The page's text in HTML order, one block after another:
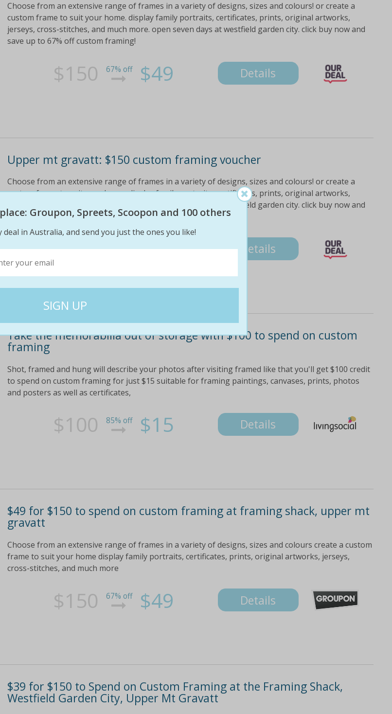
Choose from an extensive range of frames in a variety of designs, sizes and colours! or create a
custom frame to suit your home. display family portraits, certificates, prints, original artworks,
jerseys, cross-stitches, and much more. open seven days at westfield garden city. click buy now and
save up to 67% off custom framing!
$150 67% off $49 Details
Upper mt gravatt: $150 custom framing voucher
Choose from an extensive range of frames in a variety of designs, sizes and colours! or create a
custom frame to suit your home. display family portraits, certificates, prints, original artworks,
jerseys, cross-stitches, and much more. open seven days at westfield garden city. click buy now and
save up to 67% off custom framing!
$150 $49 Details
Take the memorabilia out of storage with $100 to spend on custom
framing
Shot, framed and hung will describe your photos after visiting framed like that you'll get $100 credit
to spend on custom framing for just $15 suitable for framing paintings, canvases, prints, photos
and posters as well as certificates,
$100 85% off $15 Details
$49 for $150 to spend on custom framing at framing shack, upper mt
gravatt
Choose from an extensive range of frames in a variety of designs, sizes and colours create a custom
frame to suit your home display family portraits, certificates, prints, original artworks, jerseys,
cross-stitches, and much more
$150 67% off $49 Details
$39 for $150 to Spend on Custom Framing at the Framing Shack,
Westfield Garden City, Upper Mt Gravatt
Groupon, Spreets, Scoopon and 100 others
deal in Australia, and send you just the ones you like!